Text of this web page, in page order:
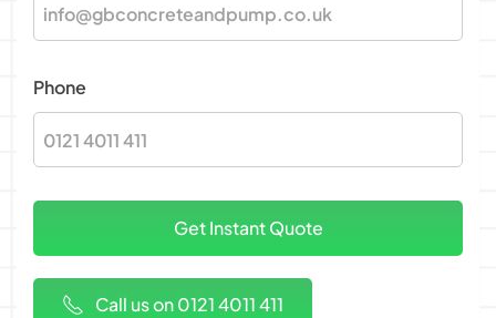
Phone
Call us on 0121 4011 411